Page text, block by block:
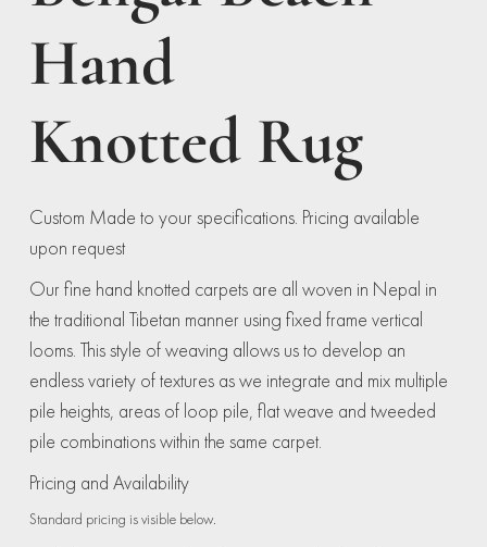
Hand
Knotted Rug
Custom Made to your specifications. Pricing available
upon request
Our fine hand knotted carpets are all woven in Nepal in
the traditional Tibetan manner using fixed frame vertical
looms. This style of weaving allows us to develop an
endless variety of textures as we integrate and mix multiple
pile heights, areas of loop pile, flat weave and tweeded
pile combinations within the same carpet.
Pricing and Availability
Standard pricing is visible below.